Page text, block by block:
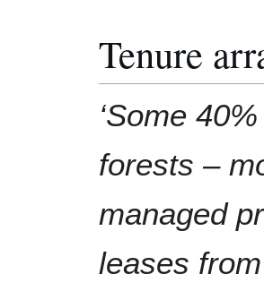
Tenure
‘Some
forests –
managed
leases